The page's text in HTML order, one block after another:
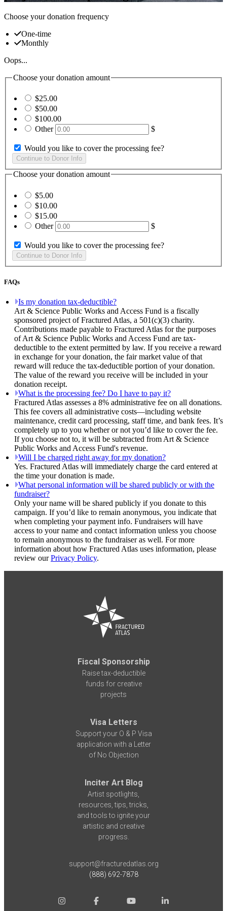
Choose your donation frequency
One-time
Monthly
Oops...
Choose your donation amount
$25.00
$50.00
$100.00
Other
$
Would you like to cover the processing fee?
Choose your donation amount
$5.00
$10.00
$15.00
Other
$
Would you like to cover the processing fee?
FAQs
Is my donation tax-deductible?
Art & Science Public Works and Access Fund is a fiscally
sponsored project of Fractured Atlas, a 501(c)(3) charity.
Contributions made payable to Fractured Atlas for the purposes
of Art & Science Public Works and Access Fund are tax-
deductible to the extent permitted by law. If you receive a reward
in exchange for your donation, the fair market value of that
reward will reduce the tax-deductible portion of your donation.
The value of the reward you receive will be included in your
donation receipt.
What is the processing fee? Do I have to pay it?
Fractured Atlas assesses a 8% administrative fee on all donations.
This fee covers all administrative costs—including website
maintenance, credit card processing, staff time, and bank fees. It’s
completely up to you whether or not you’d like to cover the fee.
If you choose not to, it will be subtracted from Art & Science
Public Works and Access Fund's revenue.
Will I be charged right away for my donation?
Yes. Fractured Atlas will immediately charge the card entered at
the time your donation is made.
What personal information will be shared publicly or with the
fundraiser?
Only your name will be shared publicly if you donate to this
campaign. If you’d like to remain anonymous, you indicate that
when completing your payment info. Fundraisers will have
access to your name and contact information unless you choose
to remain anonymous to the fundraiser as well. For more
information about how Fractured Atlas uses information, please
review ourPrivacy Policy.
Fiscal Sponsorship
Raise tax-deductible
funds for creative
projects
Visa Letters
Support your O & P Visa
application with a Letter
of No Objection
Inciter Art Blog
Artist spotlights,
resources, tips, tricks,
and tools to ignite your
artistic and creative
progress.
support@fracturedatlas.org
(888) 692-7878